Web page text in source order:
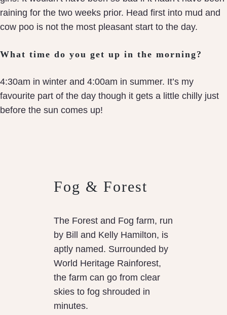
raining for the two weeks prior. Head first into mud and
cow poo is not the most pleasant start to the day.
What time do you get up in the morning?
4:30am in winter and 4:00am in summer. It’s my
favourite part of the day though it gets a little chilly just
before the sun comes up!
Fog & Forest
The Forest and Fog farm, run
by Bill and Kelly Hamilton, is
aptly named. Surrounded by
World Heritage Rainforest,
the farm can go from clear
skies to fog shrouded in
minutes.